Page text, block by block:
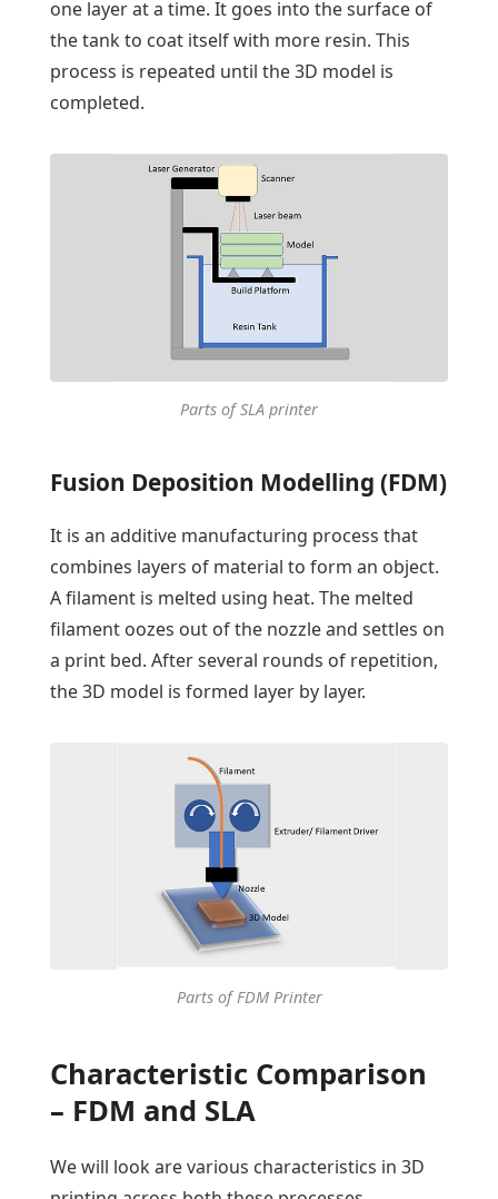
one layer at a time. It goes into the surface of
the tank to coat itself with more resin. This
process is repeated until the 3D model is
completed.
Parts of SLA printer
Fusion Deposition Modelling (FDM)
It is an additive manufacturing process that
combines layers of material to form an object.
A filament is melted using heat. The melted
filament oozes out of the nozzle and settles on
a print bed. After several rounds of repetition,
the 3D model is formed layer by layer.
Parts of FDM Printer
Characteristic Comparison
– FDM and SLA
We will look are various characteristics in 3D